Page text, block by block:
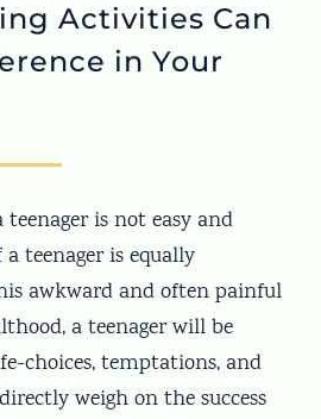
Activities Can
in Your
teenager is not easy and
teenager is equally
awkward and often painful
a teenager will be
choices, temptations, and
weigh on the success